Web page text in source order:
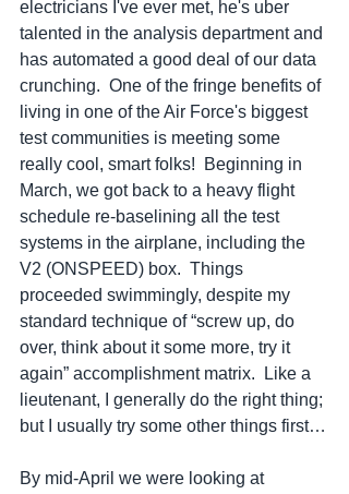
electricians I've ever met, he's uber
talented in the analysis department and
has automated a good deal of our data
crunching.  One of the fringe benefits of
living in one of the Air Force's biggest
test communities is meeting some
really cool, smart folks!  Beginning in
March, we got back to a heavy flight
schedule re-baselining all the test
systems in the airplane, including the
V2 (ONSPEED) box.  Things
proceeded swimmingly, despite my
standard technique of “screw up, do
over, think about it some more, try it
again” accomplishment matrix.  Like a
lieutenant, I generally do the right thing;
but I usually try some other things first…
By mid-April we were looking at